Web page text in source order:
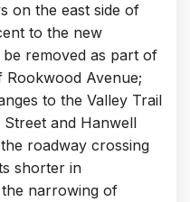
on the east side of
to the new
removed as part of
Avenue;
to the Valley Trail
and Hanwell
roadway crossing
shorter in
narrowing of